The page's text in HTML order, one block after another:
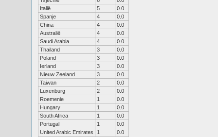
Italië
5
0.0
Spanje
4
0.0
China
4
0.0
Australië
4
0.0
Saudi Arabia
4
0.0
Thailand
3
0.0
Poland
3
0.0
Ierland
3
0.0
Nieuw Zeeland
3
0.0
Taiwan
2
0.0
Luxenburg
2
0.0
Roemenie
1
0.0
Hungary
1
0.0
South Africa
1
0.0
Portugal
1
0.0
United Arabic Emirates
1
0.0